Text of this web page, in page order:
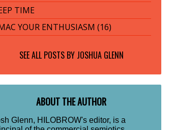
TIME
YOUR ENTHUSIASM (16)
SEE ALL POSTS BY JOSHUA GLENN
ABOUT THE AUTHOR
Glenn, HILOBROW's editor, is a